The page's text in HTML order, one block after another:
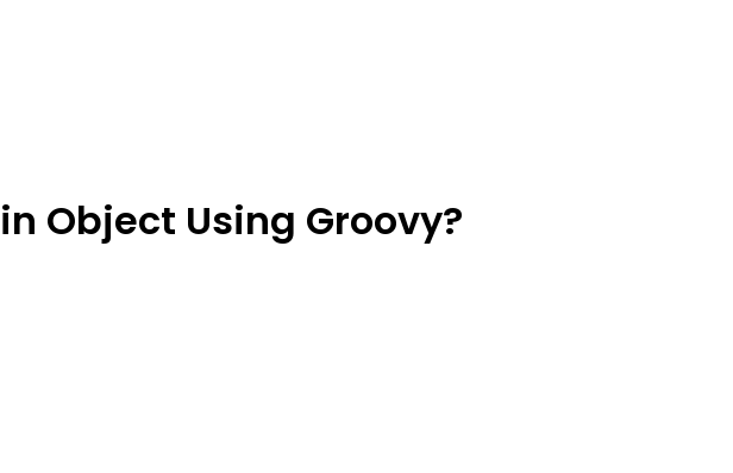
Object Using Groovy?